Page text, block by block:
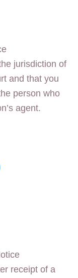
jurisdiction of
and that you
person who
agent.
receipt of a